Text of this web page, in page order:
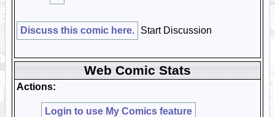
Discuss this comic here. Start Discussion
Web Comic Stats
Actions:
Login to use My Comics feature